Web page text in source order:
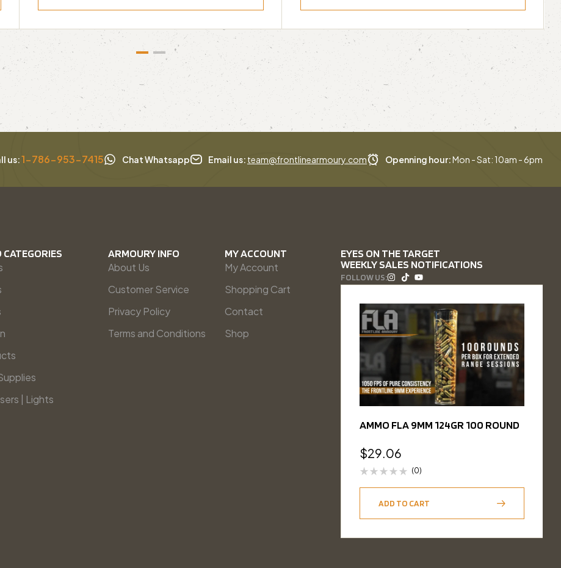
us:1-786-953-7415 Chat Whatsapp Email us: team@frontlinearmoury.com Openning hour:Mon - Sat: 10am - 6pm
CATEGORIES
| Lights
ARMOURY INFO
About Us
Customer Service
Privacy Policy
Terms and Conditions
MY ACCOUNT
My Account
Shopping Cart
Contact
Shop
EYES ON THE TARGET
WEEKLY SALES NOTIFICATIONS
FOLLOW US:
AMMO FLA 9MM 124GR 100 ROUND
$29.06
(0)
ADD TO CART